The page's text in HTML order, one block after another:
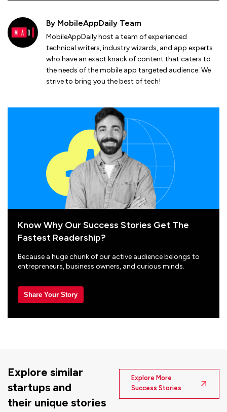
By MobileAppDaily Team
MobileAppDaily host a team of experienced
technical writers, industry wizards, and app experts
who have an exact knack of content that caters to
the needs of the mobile app targeted audience. We
strive to bring you the best of tech!
Know Why Our Success Stories Get The
Fastest Readership?
Because a huge chunk of our active audience belongs to
entrepreneurs, business owners, and curious minds.
Share Your Story
Explore similar
startups and
their unique stories
Explore More
Success Stories